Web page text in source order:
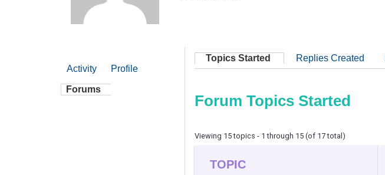
Activity Profile
Forums
Topics Started Replies Created
Forum Topics Started
Viewing 15 topics - 1 through 15 (of 17 total)
TOPIC